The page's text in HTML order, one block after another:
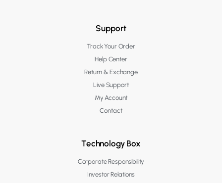
Support
Track Your Order
Help Center
Return & Exchange
Live Support
My Account
Contact
Technology Box
Corporate Responsibility
Investor Relations